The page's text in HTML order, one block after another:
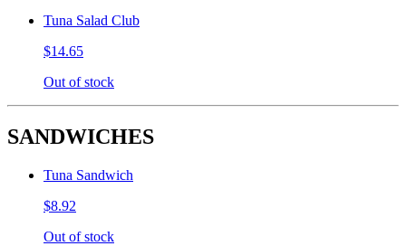
Tuna Salad Club
$14.65
Out of stock
SANDWICHES
Tuna Sandwich
$8.92
Out of stock